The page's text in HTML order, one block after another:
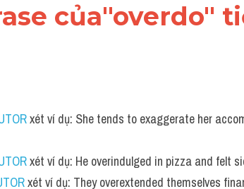
của"overdo"
xét ví dụ: She tends to exaggerate her
xét ví dụ: He overindulged in pizza and felt
xét ví dụ: They overextended themselves